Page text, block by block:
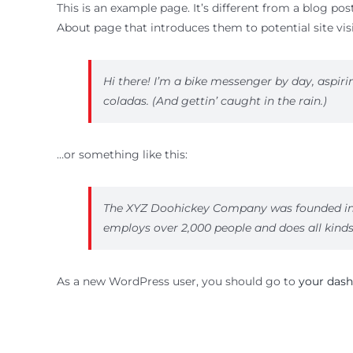
This is an example page. It’s different from a blog
About page that introduces them to potential site
Hi there! I’m a bike messenger by day,
coladas. (And gettin’ caught in the rain.)
…or something like this:
The XYZ Doohickey Company was founded
employs over 2,000 people and does all
As a new WordPress user, you should go to your